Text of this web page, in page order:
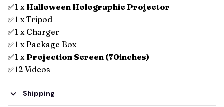
✅1 x Halloween Holographic Projector
✅1 x Tripod
✅1 x Charger
✅1 x Package Box
✅1 x Projection Screen (70inches)
✅12 Videos
Shipping